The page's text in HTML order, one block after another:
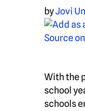
byJovi
With the
school
schools